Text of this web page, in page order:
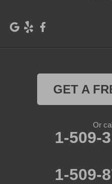
Othello
GET A
Or
1-509-
1-509-